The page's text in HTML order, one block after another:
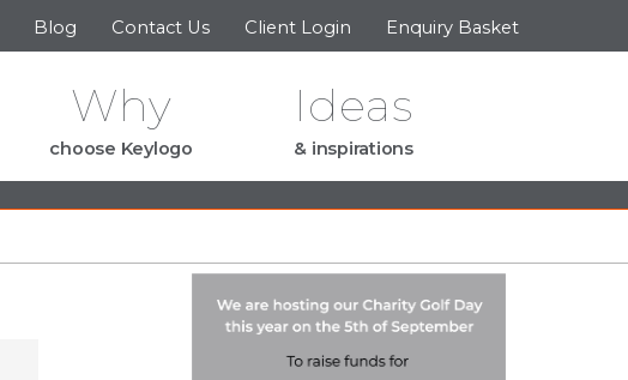
Blog Contact Us Client Login Enquiry Basket
Why
choose Keylogo
Ideas
& inspirations